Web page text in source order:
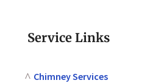
Service Links
Chimney Services